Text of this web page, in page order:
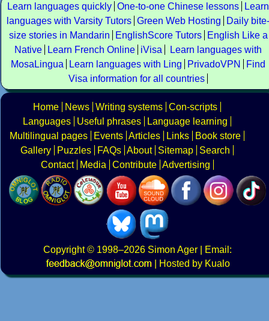
Learn languages quickly One-to-one Chinese lessons
Learn
languages with Varsity Tutors Green Web Hosting
Daily bite-
size stories in Mandarin
EnglishScore Tutors
English Like a
Native
Learn French Online iVisa
Learn languages with
MosaLingua
Learn languages with Ling PrivadoVPN
Find
Visa information for all countries
Home News Writing systems Con-scripts
Languages
Useful phrases
Language learning
Multilingual pages
Events Articles Links
Book store
Gallery
Puzzles FAQs About Sitemap
Search
Contact
Media Contribute Advertising
Copyright© 1998–2026 Simon Ager | Email:
|
Hosted by Kualo